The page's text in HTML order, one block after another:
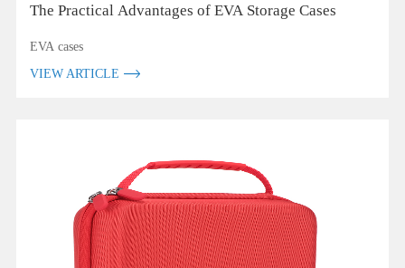
The Practical Advantages of EVA Storage Cases
EVA cases
VIEW ARTICLE